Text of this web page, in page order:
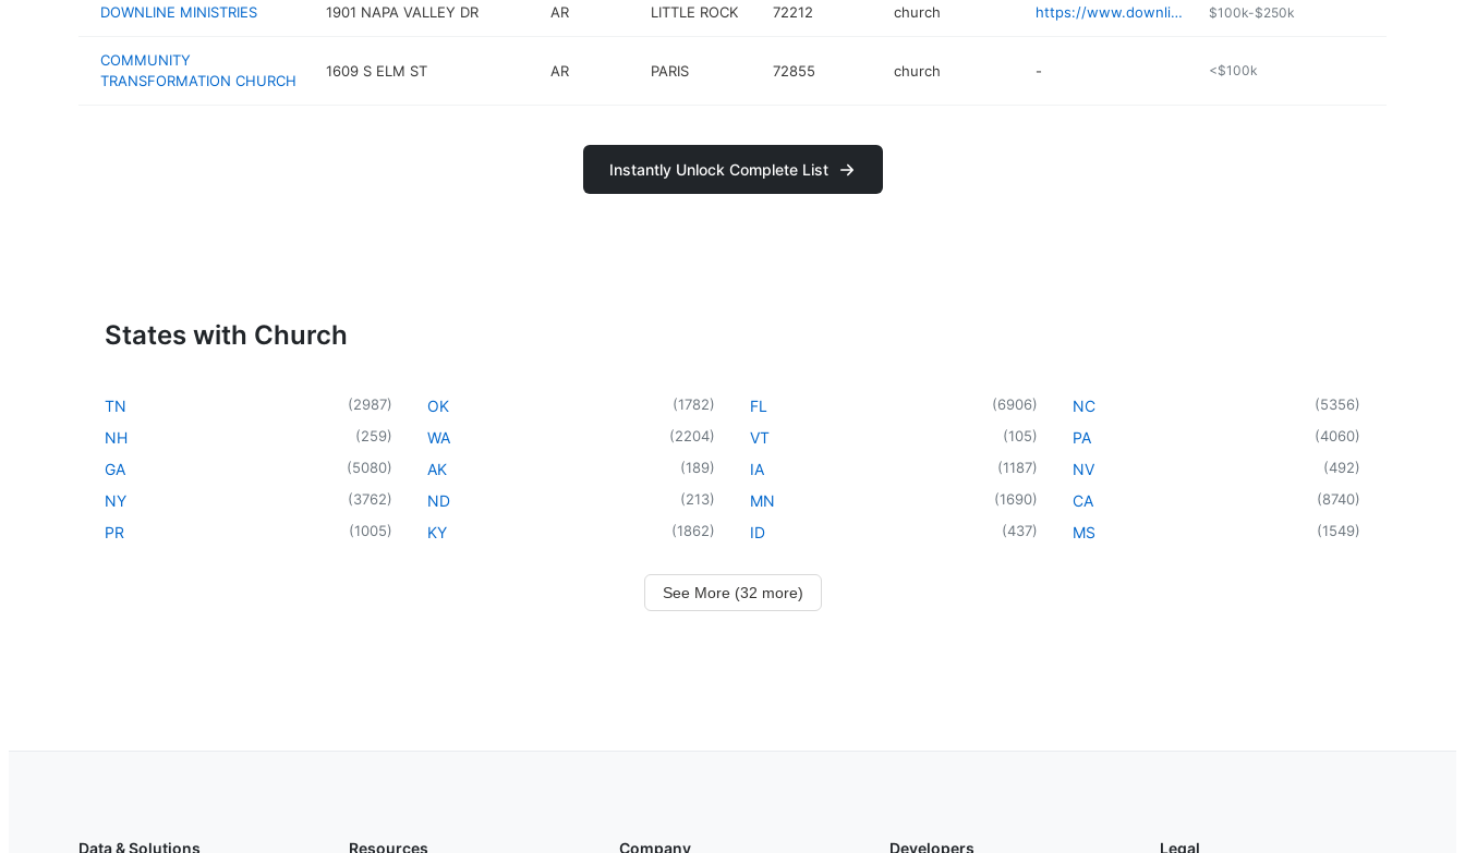
DOWNLINE MINISTRIES 1901 NAPA VALLEY DR AR LITTLE ROCK 72212 church https://www.downlinelittlerock.com $100k-$250k
COMMUNITY
TRANSFORMATION CHURCH
1609 S ELM ST AR PARIS 72855 church - <$100k
Instantly Unlock Complete List
States with Church
TN (2987)
NH (259)
GA (5080)
NY (3762)
PR (1005)
OK (1782)
WA (2204)
AK (189)
ND (213)
KY (1862)
FL (6906)
VT (105)
IA (1187)
MN (1690)
ID (437)
NC (5356)
PA (4060)
NV (492)
CA (8740)
MS (1549)
See More (32 more)
Data & Solutions Resources Company Developers Legal